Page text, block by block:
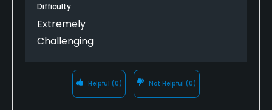
Difficulty
Extremely
Challenging
Helpful (0) Not Helpful (0)